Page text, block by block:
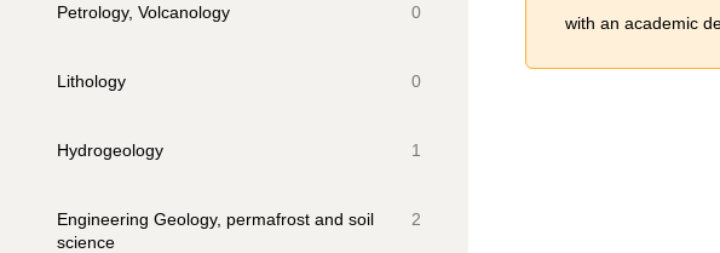
Petrology, Volcanology 0
Lithology 0
Hydrogeology 1
Engineering Geology, permafrost and soil
science
2
with an academic